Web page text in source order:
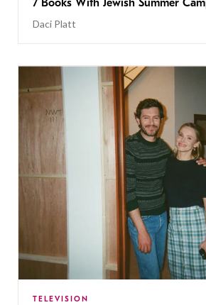
7 Books With Jewish Summer
Daci Platt
TELEVISION